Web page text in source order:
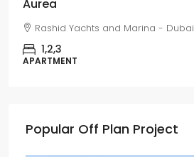
Aurea
Rashid Yachts and Marina - Dubai
1,2,3
APARTMENT
Popular Off Plan Project